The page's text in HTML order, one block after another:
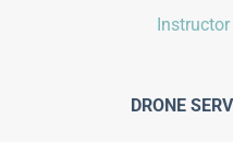
DRONE